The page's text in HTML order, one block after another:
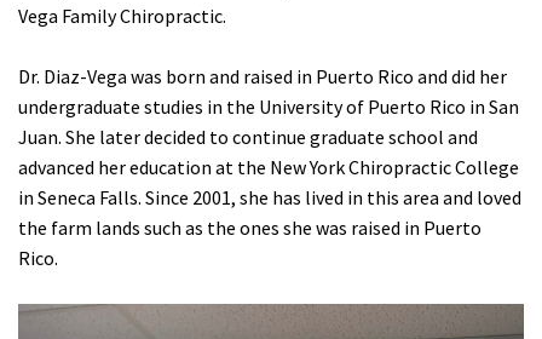
Vega Family Chiropractic.
Dr. Diaz-Vega was born and raised in Puerto Rico and did her
undergraduate studies in the University of Puerto Rico in San
Juan. She later decided to continue graduate school and
advanced her education at the New York Chiropractic College
in Seneca Falls. Since 2001, she has lived in this area and loved
the farm lands such as the ones she was raised in Puerto
Rico.